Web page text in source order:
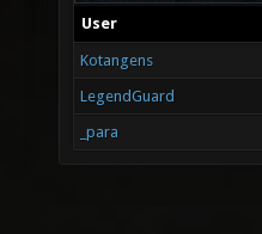
User
Kotangens
LegendGuard
_para